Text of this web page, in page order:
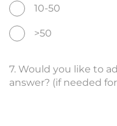
10-50
>50
7. Would you like to
answer? (if needed